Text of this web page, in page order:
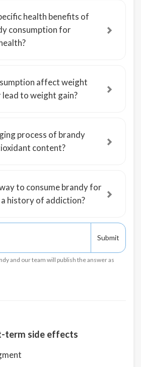
health benefits of
consumption for
affect weight
to weight gain?
process of brandy
content?
to consume brandy for
history of addiction?
and our team will publish the answer as
term side effects